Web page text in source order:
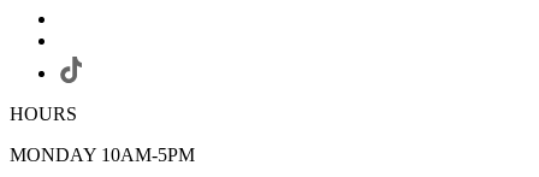
HOURS
MONDAY 10AM-5PM